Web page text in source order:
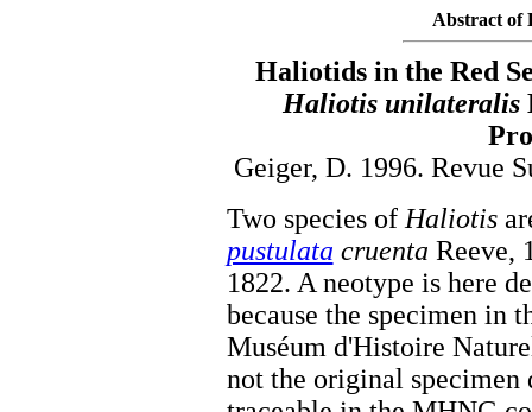
Abstract of
Haliotids in the Red
Haliotis unilateralis
Geiger, D. 1996. Revue
Two species of Haliotis
pustulata cruenta Reeve,
1822. A neotype is here
because the specimen in
Muséum d'Histoire
not the original